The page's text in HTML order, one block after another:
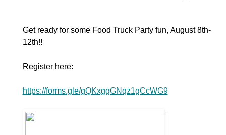
Get ready for some Food Truck Party fun, August 8th-
12th!!
Register here:
https://forms.gle/gQKxggGNqz1gCcWG9